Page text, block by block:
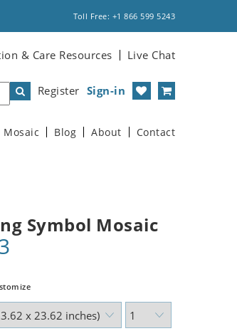
Toll Free: +1 866 599 5243
& Care Resources Live Chat
Register Sign-in
Mosaic Blog About Contact
Symbol Mosaic